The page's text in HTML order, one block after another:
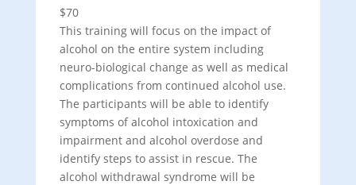
$70
This training will focus on the impact of
alcohol on the entire system including
neuro-biological change as well as medical
complications from continued alcohol use.
The participants will be able to identify
symptoms of alcohol intoxication and
impairment and alcohol overdose and
identify steps to assist in rescue. The
alcohol withdrawal syndrome will be